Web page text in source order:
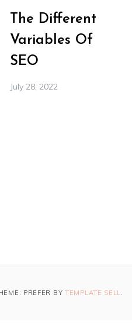
The Different
Variables Of
SEO
July 28, 2022
PREFER BY TEMPLATE SELL.